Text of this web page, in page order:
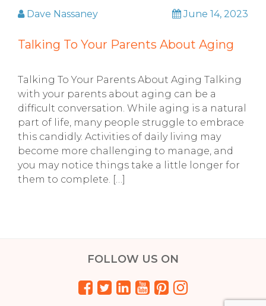
Dave Nassaney June 14, 2023
Talking To Your Parents About Aging
Talking To Your Parents About Aging Talking
with your parents about aging can be a
difficult conversation. While aging is a natural
part of life, many people struggle to embrace
this candidly. Activities of daily living may
become more challenging to manage, and
you may notice things take a little longer for
them to complete. […]
FOLLOW US ON